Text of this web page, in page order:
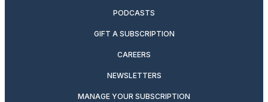
PODCASTS
GIFT A SUBSCRIPTION
CAREERS
NEWSLETTERS
MANAGE YOUR SUBSCRIPTION